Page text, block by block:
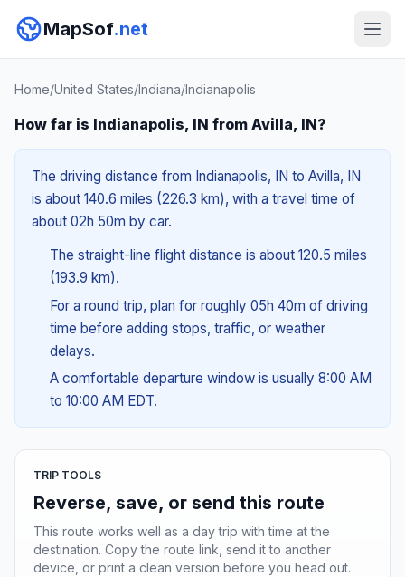
MapSof.net
Home/United States/Indiana/Indianapolis
How far is Indianapolis, IN from Avilla, IN?
The driving distance from Indianapolis, IN to Avilla, IN
is about 140.6 miles (226.3 km), with a travel time of
about 02h 50m by car.
The straight-line flight distance is about 120.5 miles
(193.9 km).
For a round trip, plan for roughly 05h 40m of driving
time before adding stops, traffic, or weather
delays.
A comfortable departure window is usually 8:00 AM
to 10:00 AM EDT.
TRIP TOOLS
Reverse, save, or send this route
This route works well as a day trip with time at the
destination. Copy the route link, send it to another
device, or print a clean version before you head out.